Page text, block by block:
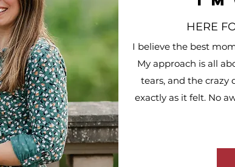
HERE
I believe the best
My approach is all
tears, and the crazy
exactly as it felt. No